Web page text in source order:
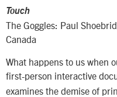
Touch
The Goggles: Paul
Canada
What happens to us when
first-person interactive
examines the demise of